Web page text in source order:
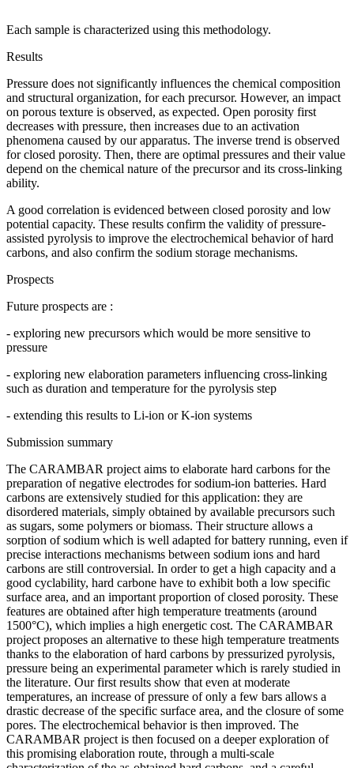
Each sample is characterized using this methodology.
Results
Pressure does not significantly influences the chemical composition
and structural organization, for each precursor. However, an impact
on porous texture is observed, as expected. Open porosity first
decreases with pressure, then increases due to an activation
phenomena caused by our apparatus. The inverse trend is observed
for closed porosity. Then, there are optimal pressures and their value
depend on the chemical nature of the precursor and its cross-linking
ability.
A good correlation is evidenced between closed porosity and low
potential capacity. These results confirm the validity of pressure-
assisted pyrolysis to improve the electrochemical behavior of hard
carbons, and also confirm the sodium storage mechanisms.
Prospects
Future prospects are :
- exploring new precursors which would be more sensitive to
pressure
- exploring new elaboration parameters influencing cross-linking
such as duration and temperature for the pyrolysis step
- extending this results to Li-ion or K-ion systems
Submission summary
The CARAMBAR project aims to elaborate hard carbons for the
preparation of negative electrodes for sodium-ion batteries. Hard
carbons are extensively studied for this application: they are
disordered materials, simply obtained by available precursors such
as sugars, some polymers or biomass. Their structure allows a
sorption of sodium which is well adapted for battery running, even if
precise interactions mechanisms between sodium ions and hard
carbons are still controversial. In order to get a high capacity and a
good cyclability, hard carbone have to exhibit both a low specific
surface area, and an important proportion of closed porosity. These
features are obtained after high temperature treatments (around
1500°C), which implies a high energetic cost. The CARAMBAR
project proposes an alternative to these high temperature treatments
thanks to the elaboration of hard carbons by pressurized pyrolysis,
pressure being an experimental parameter which is rarely studied in
the literature. Our first results show that even at moderate
temperatures, an increase of pressure of only a few bars allows a
drastic decrease of the specific surface area, and the closure of some
pores. The electrochemical behavior is then improved. The
CARAMBAR project is then focused on a deeper exploration of
this promising elaboration route, through a multi-scale